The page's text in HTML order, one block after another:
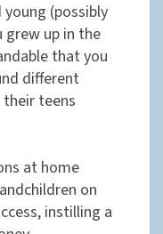
(possibly
grew up in the
that you
different
teens
at home
on
instilling a